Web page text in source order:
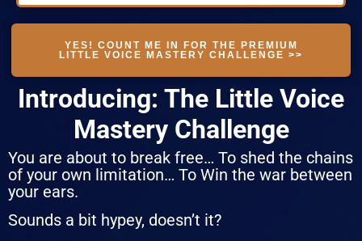
YES! COUNT ME IN FOR THE PREMIUM
LITTLE VOICE MASTERY CHALLENGE >>
Introducing: The Little Voice
Mastery Challenge
You are about to break free… To shed the chains
of your own limitation… To Win the war between
your ears.
Sounds a bit hypey, doesn’t it?